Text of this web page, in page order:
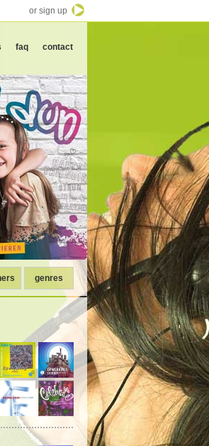
faq contact
genres
or sign up